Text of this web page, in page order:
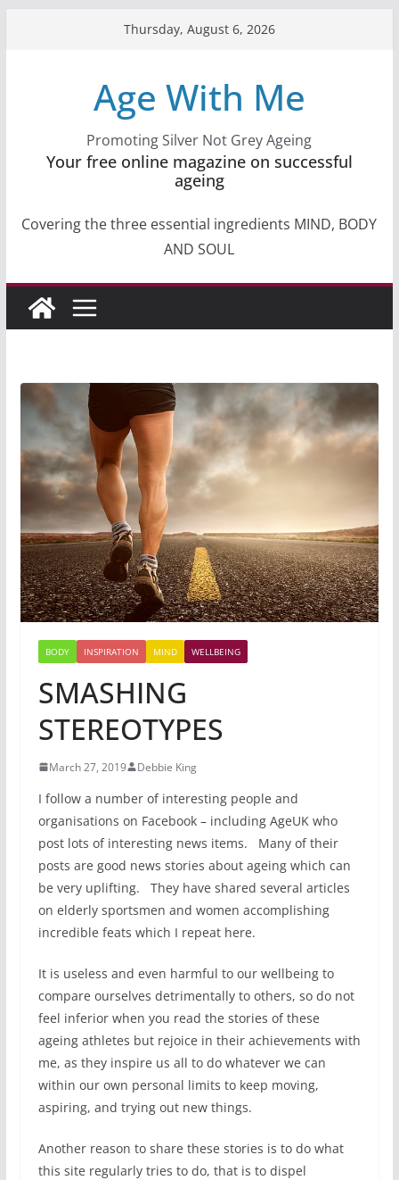
Thursday, August 6, 2026
Age With Me
Promoting Silver Not Grey Ageing
Your free online magazine on successful
ageing
Covering the three essential ingredients MIND, BODY
AND SOUL
BODY INSPIRATION MIND WELLBEING
SMASHING
STEREOTYPES
March 27, 2019 Debbie King
I follow a number of interesting people and
organisations on Facebook – including AgeUK who
post lots of interesting news items. Many of their
posts are good news stories about ageing which can
be very uplifting. They have shared several articles
on elderly sportsmen and women accomplishing
incredible feats which I repeat here.
It is useless and even harmful to our wellbeing to
compare ourselves detrimentally to others, so do not
feel inferior when you read the stories of these
ageing athletes but rejoice in their achievements with
me, as they inspire us all to do whatever we can
within our own personal limits to keep moving,
aspiring, and trying out new things.
Another reason to share these stories is to do what
this site regularly tries to do, that is to dispel